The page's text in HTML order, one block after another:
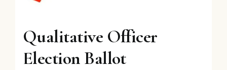
Qualitative Officer
Election Ballot